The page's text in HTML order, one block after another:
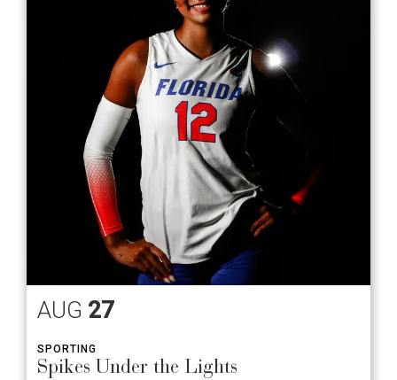
AUG 27
SPORTING
Spikes Under the Lights